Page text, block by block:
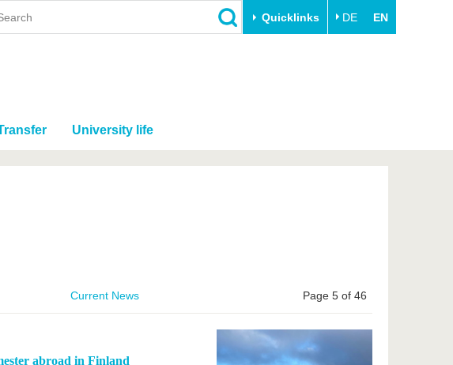
Quicklinks DE EN
University life
Current News Page 5 of 46
abroad in Finland